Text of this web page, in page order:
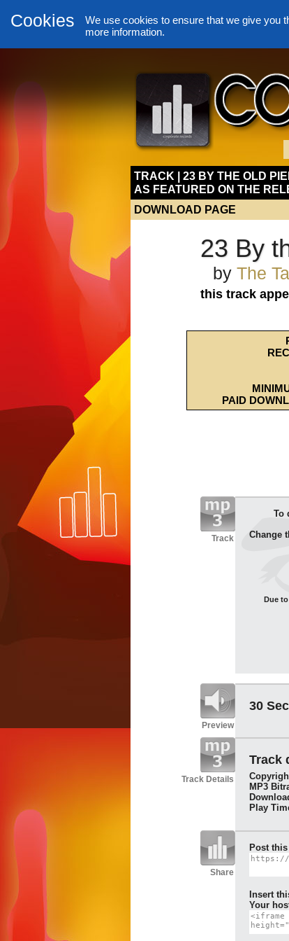
Cookies We use cookies to ensure that we give you
more information.
TRACK | 23 BY THE OLD
AS FEATURED ON THE
DOWNLOAD PAGE
23 By
by The
this track
PAID
Track
To
Change
Due
Preview
30
Track Details
Track
MP3
Play
Share
Post
Insert
Your